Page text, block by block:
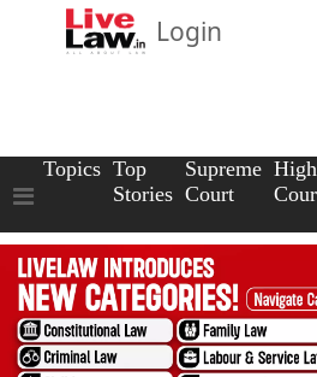
Login
Topics Top
Stories
Supreme
Court
High